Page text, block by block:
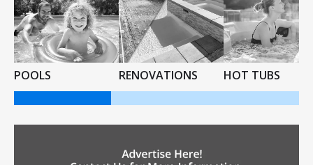
POOLS RENOVATIONS HOT TUBS